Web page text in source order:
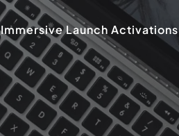
Immersive Launch Activations